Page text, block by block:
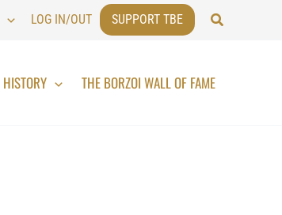
LOG IN/OUT SUPPORT TBE Search
HISTORY THE BORZOI WALL OF FAME